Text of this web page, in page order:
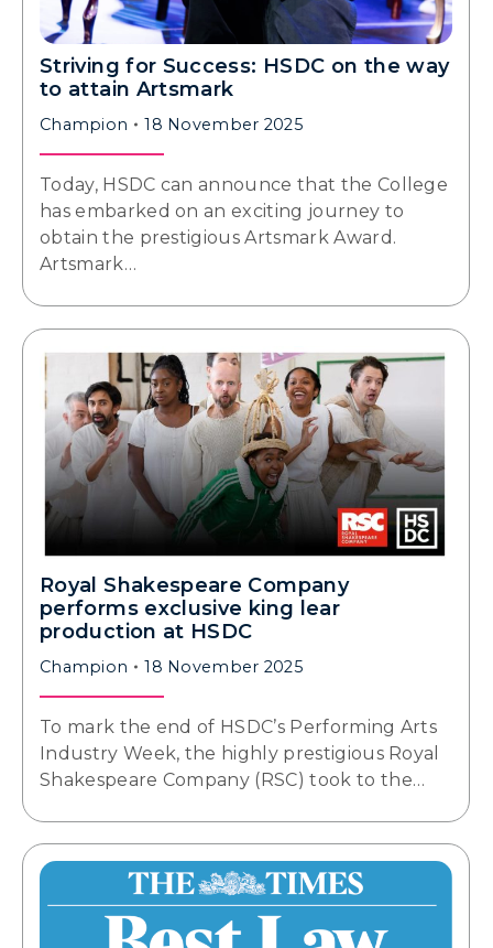
Striving for Success: HSDC on the way
to attain Artsmark
Champion 18 November 2025
Today, HSDC can announce that the College
has embarked on an exciting journey to
obtain the prestigious Artsmark Award.
Artsmark…
Royal Shakespeare Company
performs exclusive king lear
production at HSDC
Champion 18 November 2025
To mark the end of HSDC’s Performing Arts
Industry Week, the highly prestigious Royal
Shakespeare Company (RSC) took to the…